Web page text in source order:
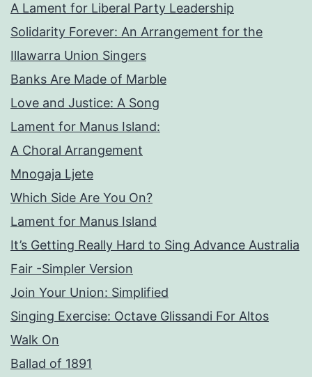
A Lament for Liberal Party Leadership
Solidarity Forever: An Arrangement for the
Illawarra Union Singers
Banks Are Made of Marble
Love and Justice: A Song
Lament for Manus Island:
A Choral Arrangement
Mnogaja Ljete
Which Side Are You On?
Lament for Manus Island
It’s Getting Really Hard to Sing Advance Australia
Fair -Simpler Version
Join Your Union: Simplified
Singing Exercise: Octave Glissandi For Altos
Walk On
Ballad of 1891